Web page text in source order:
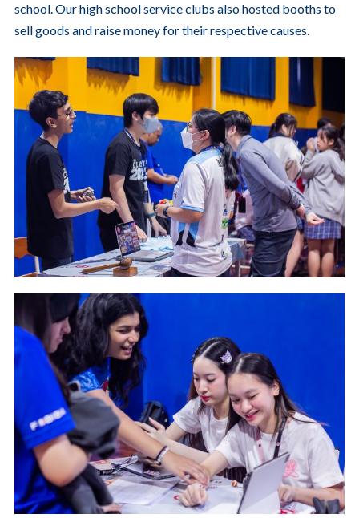
school. Our high school service clubs also hosted booths to
sell goods and raise money for their respective causes.